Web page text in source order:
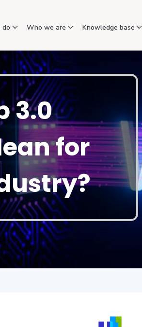
Who we are Knowledge base
3.0
for